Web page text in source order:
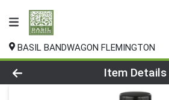
BASIL BANDWAGON FLEMINGTON
Product Details Page
Item Details